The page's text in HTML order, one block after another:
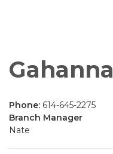
Gahanna
Phone: 614-645-2275
Branch Manager
Nate